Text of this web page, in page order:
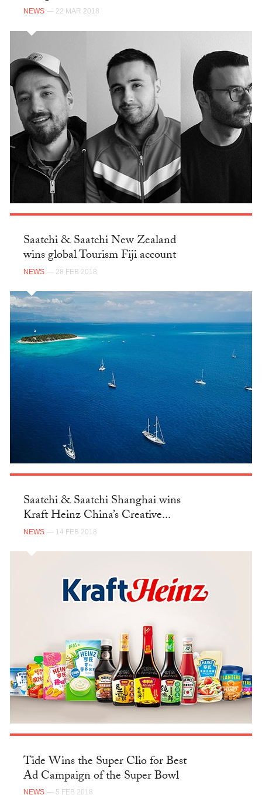
NEWS — 22 MAR 2018
Saatchi & Saatchi New Zealand
wins global Tourism Fiji account
NEWS — 28 FEB 2018
Saatchi & Saatchi Shanghai wins
Kraft Heinz China’s Creative...
NEWS — 14 FEB 2018
Tide Wins the Super Clio for Best
Ad Campaign of the Super Bowl
NEWS — 5 FEB 2018